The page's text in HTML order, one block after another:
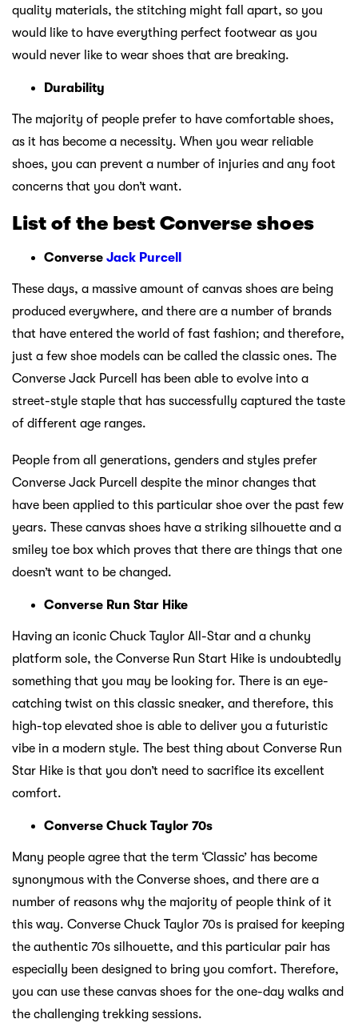
quality materials, the stitching might fall apart, so you
would like to have everything perfect footwear as you
would never like to wear shoes that are breaking.
Durability
The majority of people prefer to have comfortable shoes,
as it has become a necessity. When you wear reliable
shoes, you can prevent a number of injuries and any foot
concerns that you don’t want.
List of the best Converse shoes
Converse Jack Purcell
These days, a massive amount of canvas shoes are being
produced everywhere, and there are a number of brands
that have entered the world of fast fashion; and therefore,
just a few shoe models can be called the classic ones. The
Converse Jack Purcell has been able to evolve into a
street-style staple that has successfully captured the taste
of different age ranges.
People from all generations, genders and styles prefer
Converse Jack Purcell despite the minor changes that
have been applied to this particular shoe over the past few
years. These canvas shoes have a striking silhouette and a
smiley toe box which proves that there are things that one
doesn’t want to be changed.
Converse Run Star Hike
Having an iconic Chuck Taylor All-Star and a chunky
platform sole, the Converse Run Start Hike is undoubtedly
something that you may be looking for. There is an eye-
catching twist on this classic sneaker, and therefore, this
high-top elevated shoe is able to deliver you a futuristic
vibe in a modern style. The best thing about Converse Run
Star Hike is that you don’t need to sacrifice its excellent
comfort.
Converse Chuck Taylor 70s
Many people agree that the term ‘Classic’ has become
synonymous with the Converse shoes, and there are a
number of reasons why the majority of people think of it
this way. Converse Chuck Taylor 70s is praised for keeping
the authentic 70s silhouette, and this particular pair has
especially been designed to bring you comfort. Therefore,
you can use these canvas shoes for the one-day walks and
the challenging trekking sessions.